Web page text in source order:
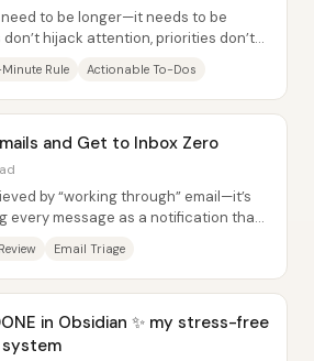
to be longer—it needs to be
hijack attention, priorities don’t
Rule Actionable To-Dos
and Get to Inbox Zero
by “working through” email—it’s
every message as a notification that
Email Triage
in Obsidian ✨ my stress-free
system